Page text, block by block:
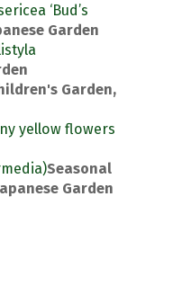
‘Bud’s
Garden
Garden,
yellow flowers
Seasonal
Garden